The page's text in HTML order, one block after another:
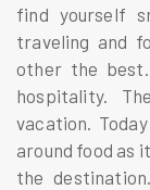
find yourself
traveling and
other the
hospitality.
vacation.
around food as
the